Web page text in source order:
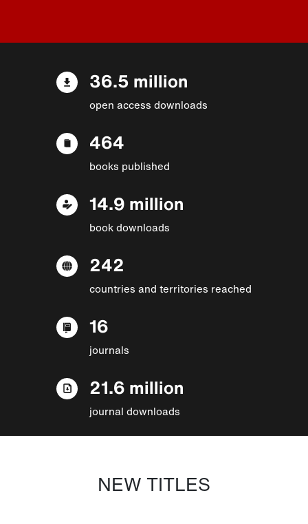
36.5 million
open access downloads
464
books published
14.9 million
book downloads
242
countries and territories reached
16
journals
21.6 million
journal downloads
NEW TITLES